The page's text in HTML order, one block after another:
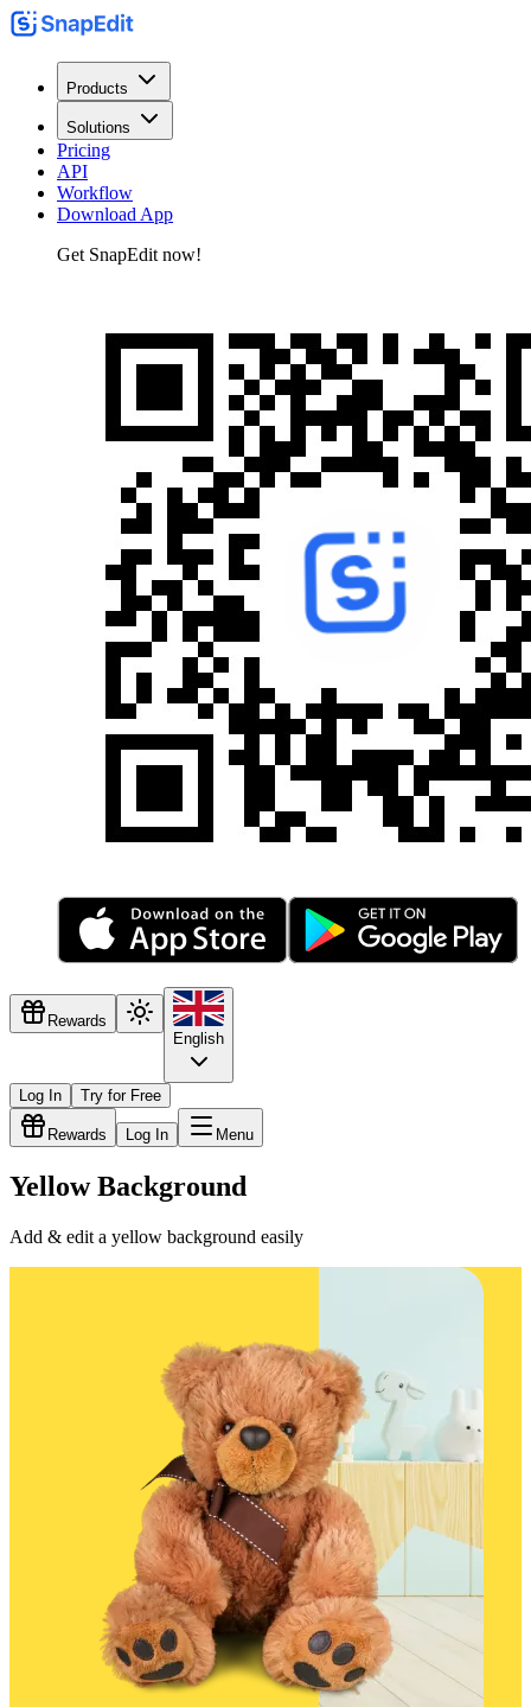
Products
Solutions
Pricing
API
Workflow
Download App
Get SnapEdit now!
Rewards
English
Log In Try for Free
Rewards Log In Menu
Yellow Background
Add & edit a yellow background easily